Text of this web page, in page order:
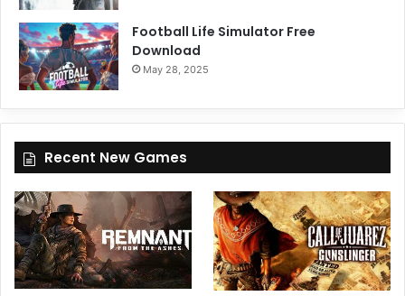
Football Life Simulator Free
Download
May 28, 2025
Recent New Games